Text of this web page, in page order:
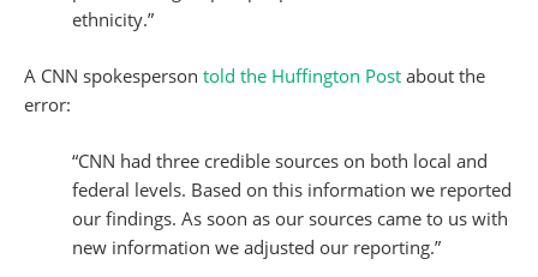
ethnicity.”
A CNN spokesperson told the Huffington Post about the
error:
“CNN had three credible sources on both local and
federal levels. Based on this information we reported
our findings. As soon as our sources came to us with
new information we adjusted our reporting.”